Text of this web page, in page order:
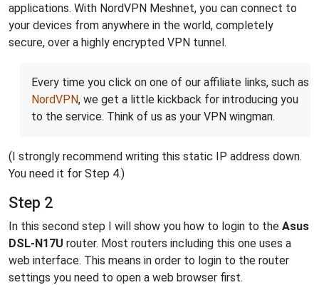
applications. With NordVPN Meshnet, you can connect to
your devices from anywhere in the world, completely
secure, over a highly encrypted VPN tunnel.
Every time you click on one of our affiliate links, such as
NordVPN, we get a little kickback for introducing you
to the service. Think of us as your VPN wingman.
(I strongly recommend writing this static IP address down.
You need it for Step 4.)
Step 2
In this second step I will show you how to login to the Asus
DSL-N17U router. Most routers including this one uses a
web interface. This means in order to login to the router
settings you need to open a web browser first.